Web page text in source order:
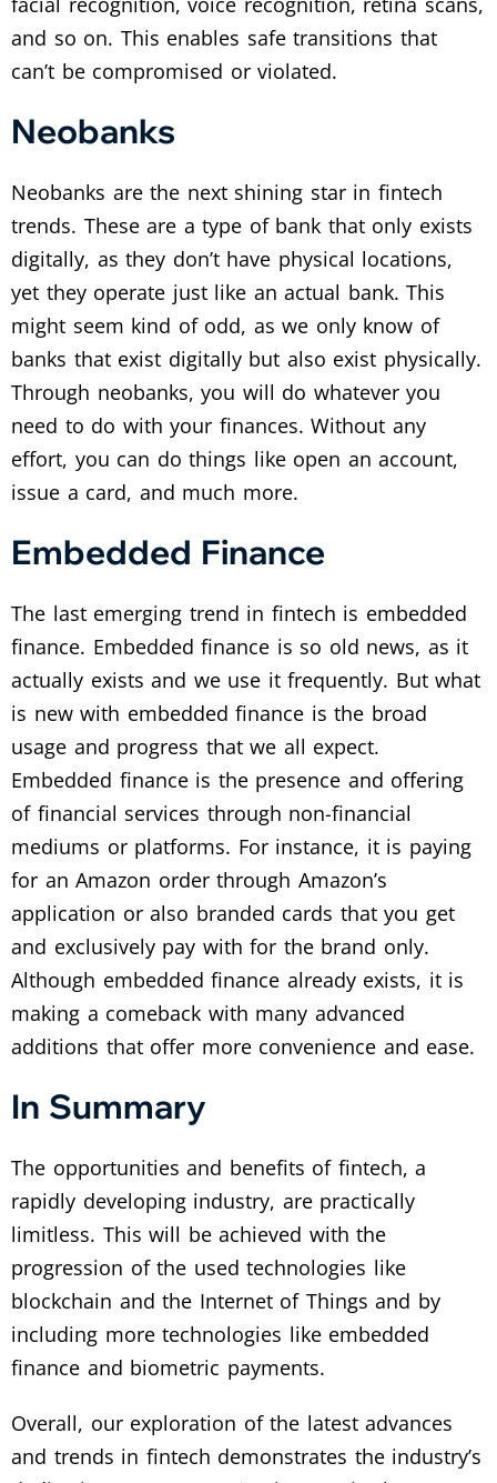
and so on. This enables safe transitions that
can’t be compromised or violated.
Neobanks
Neobanks are the next shining star in fintech
trends. These are a type of bank that only exists
digitally, as they don’t have physical locations,
yet they operate just like an actual bank. This
might seem kind of odd, as we only know of
banks that exist digitally but also exist physically.
Through neobanks, you will do whatever you
need to do with your finances. Without any
effort, you can do things like open an account,
issue a card, and much more.
Embedded Finance
The last emerging trend in fintech is embedded
finance. Embedded finance is so old news, as it
actually exists and we use it frequently. But what
is new with embedded finance is the broad
usage and progress that we all expect.
Embedded finance is the presence and offering
of financial services through non-financial
mediums or platforms. For instance, it is paying
for an Amazon order through Amazon’s
application or also branded cards that you get
and exclusively pay with for the brand only.
Although embedded finance already exists, it is
making a comeback with many advanced
additions that offer more convenience and ease.
In Summary
The opportunities and benefits of fintech, a
rapidly developing industry, are practically
limitless. This will be achieved with the
progression of the used technologies like
blockchain and the Internet of Things and by
including more technologies like embedded
finance and biometric payments.
Overall, our exploration of the latest advances
and trends in fintech demonstrates the industry’s